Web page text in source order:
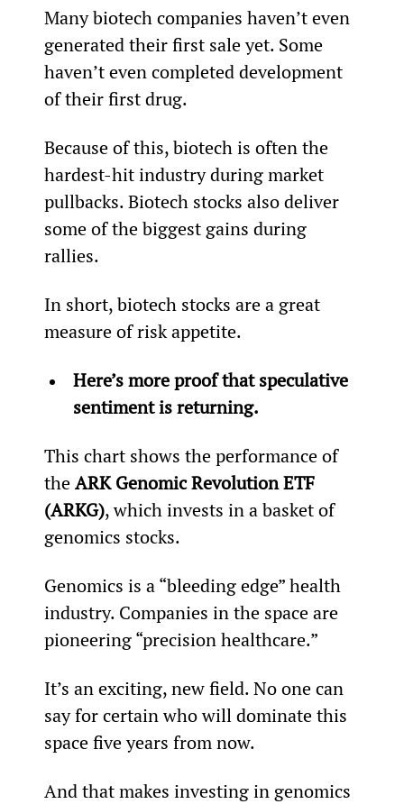
Many biotech companies haven’t even
generated their first sale yet. Some
haven’t even completed development
of their first drug.
Because of this, biotech is often the
hardest-hit industry during market
pullbacks. Biotech stocks also deliver
some of the biggest gains during
rallies.
In short, biotech stocks are a great
measure of risk appetite.
Here’s more proof that speculative
sentiment is returning.
This chart shows the performance of
the ARK Genomic Revolution ETF
(ARKG), which invests in a basket of
genomics stocks.
Genomics is a “bleeding edge” health
industry. Companies in the space are
pioneering “precision healthcare.”
It’s an exciting, new field. No one can
say for certain who will dominate this
space five years from now.
And that makes investing in genomics